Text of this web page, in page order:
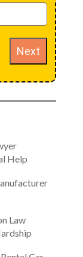
Next
Help
Law